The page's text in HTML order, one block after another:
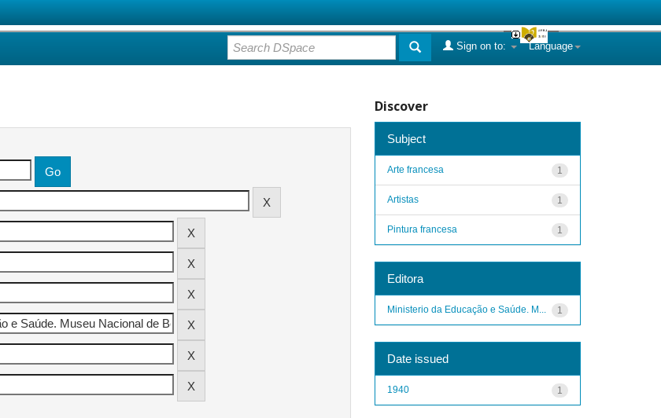
Language
Sign on to:
Discover
Subject
1
Arte francesa
1
Artistas
1
Pintura francesa
Editora
1
Ministerio da Educação e Saúde. M...
Date issued
1
1940